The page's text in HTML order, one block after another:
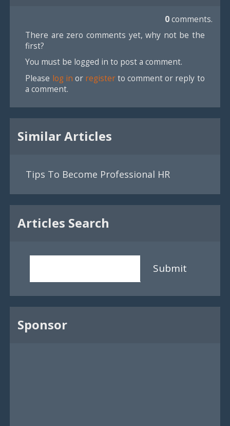
0comments.
There are zero comments yet, why not be the
first?
You must be logged in to post a comment.
Please log in or registerto comment or reply to
a comment.
Similar Articles
Tips To Become Professional HR
Articles Search
Submit
Sponsor